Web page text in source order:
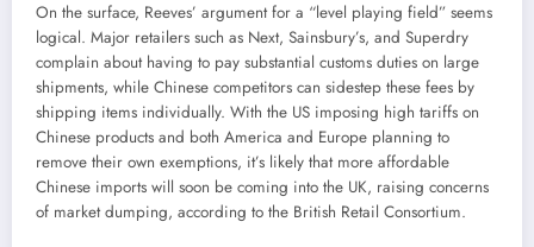
On the surface, Reeves’ argument for a “level playing field” seems
logical. Major retailers such as Next, Sainsbury’s, and Superdry
complain about having to pay substantial customs duties on large
shipments, while Chinese competitors can sidestep these fees by
shipping items individually. With the US imposing high tariffs on
Chinese products and both America and Europe planning to
remove their own exemptions, it’s likely that more affordable
Chinese imports will soon be coming into the UK, raising concerns
of market dumping, according to the British Retail Consortium.